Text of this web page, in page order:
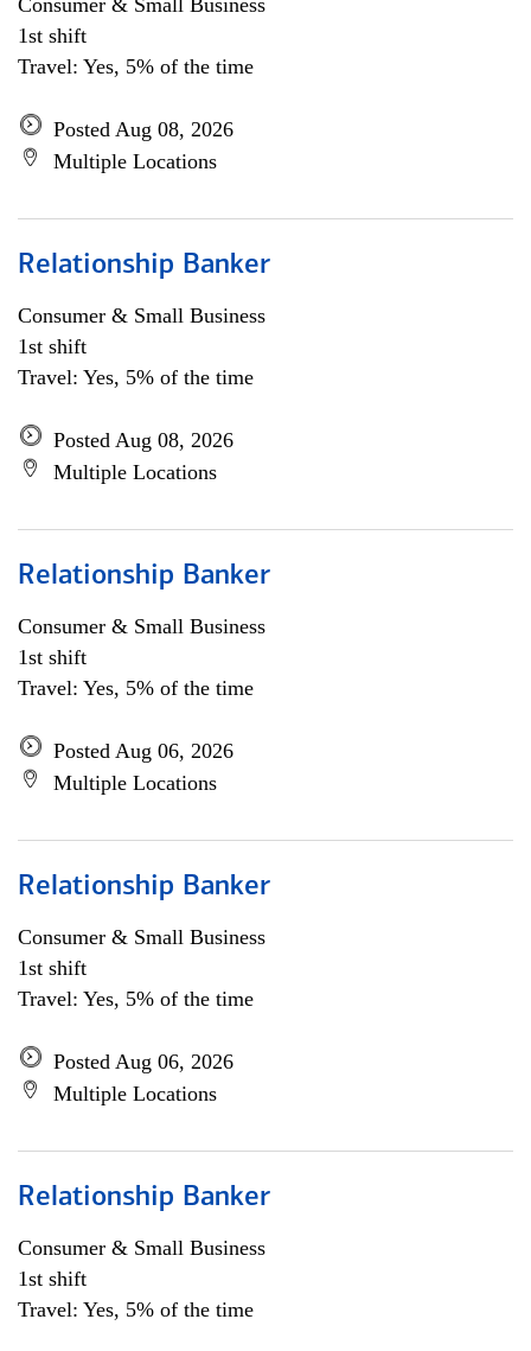
Consumer & Small Business
1st shift
Travel: Yes, 5% of the time
Posted Aug 08, 2026
Multiple Locations
Relationship Banker
Consumer & Small Business
1st shift
Travel: Yes, 5% of the time
Posted Aug 08, 2026
Multiple Locations
Relationship Banker
Consumer & Small Business
1st shift
Travel: Yes, 5% of the time
Posted Aug 06, 2026
Multiple Locations
Relationship Banker
Consumer & Small Business
1st shift
Travel: Yes, 5% of the time
Posted Aug 06, 2026
Multiple Locations
Relationship Banker
Consumer & Small Business
1st shift
Travel: Yes, 5% of the time